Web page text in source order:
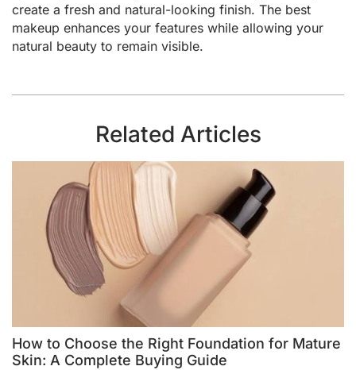
create a fresh and natural-looking finish. The best
makeup enhances your features while allowing your
natural beauty to remain visible.
Related Articles
How to Choose the Right Foundation for Mature
Skin: A Complete Buying Guide